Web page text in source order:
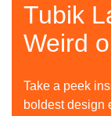
Tubik
Weird
Take a peek
boldest design